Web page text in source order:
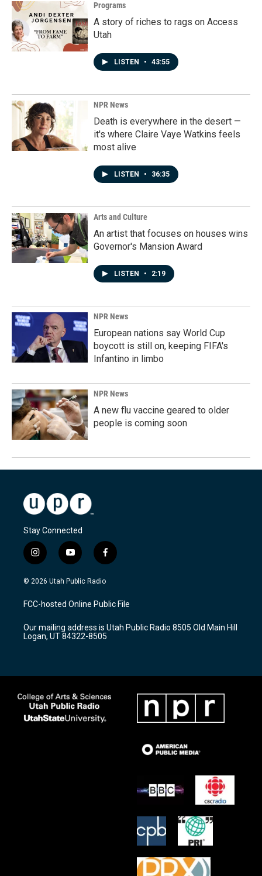
Programs
A story of riches to rags on Access
Utah
LISTEN • 43:55
NPR News
Death is everywhere in the desert —
it's where Claire Vaye Watkins feels
most alive
LISTEN • 36:35
Arts and Culture
An artist that focuses on houses wins
Governor's Mansion Award
LISTEN • 2:19
NPR News
European nations say World Cup
boycott is still on, keeping FIFA's
Infantino in limbo
NPR News
A new flu vaccine geared to older
people is coming soon
Stay Connected
i
n
s
a
g
a
m
y
o
u
u
b
f
a
c
b
o
k
© 2026 Utah Public Radio
FCC-hosted Online Public File
Our mailing address is Utah Public Radio 8505 Old Main Hill
Logan, UT 84322-8505